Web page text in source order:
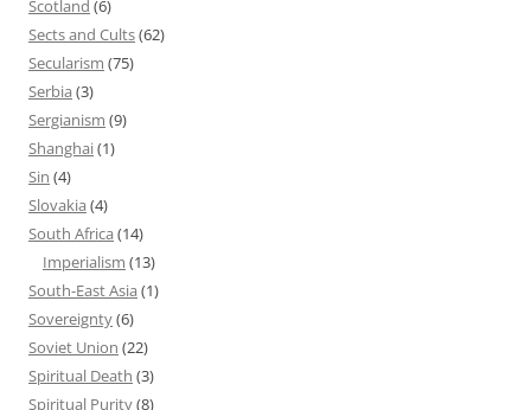
Scotland (6)
Sects and Cults(62)
Secularism (75)
Serbia (3)
Sergianism (9)
Shanghai(1)
Sin (4)
Slovakia (4)
South Africa (14)
Imperialism (13)
South-East Asia (1)
Sovereignty(6)
Soviet Union (22)
Spiritual Death (3)
Spiritual Purity(8)